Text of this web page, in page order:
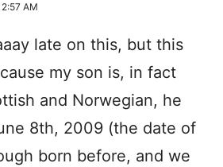
AM
late on this, but this
my son is, in fact
and Norwegian, he
8th, 2009 (the date of
born before, and we